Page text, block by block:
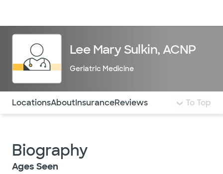
Lee Mary Sulkin, ACNP
Geriatric Medicine
Use this navigation to quickly jump to different
LocationsAboutInsuranceReviews To Top
Biography
Ages Seen